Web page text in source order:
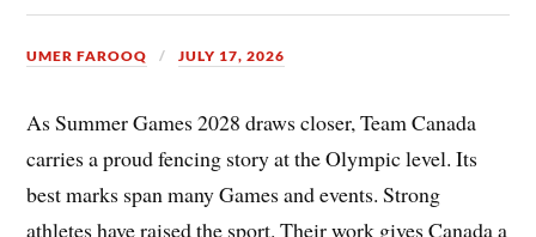
UMER FAROOQ JULY 17, 2026
As Summer Games 2028 draws closer, Team Canada
carries a proud fencing story at the Olympic level. Its
best marks span many Games and events. Strong
athletes have raised the sport. Their work gives Canada a